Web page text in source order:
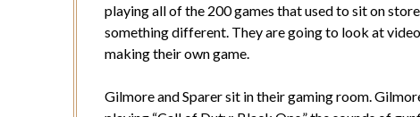
playing all of the 200 games that used to sit on
something different. They are going to look at
making their own game.
Gilmore and Sparer sit in their gaming room.